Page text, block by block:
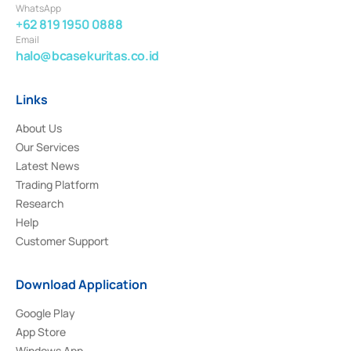
WhatsApp
+62 819 1950 0888
Email
halo@bcasekuritas.co.id
Links
About Us
Our Services
Latest News
Trading Platform
Research
Help
Customer Support
Download Application
Google Play
App Store